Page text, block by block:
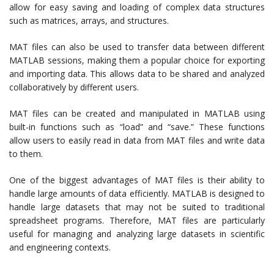
allow for easy saving and loading of complex data structures
such as matrices, arrays, and structures.
MAT files can also be used to transfer data between different
MATLAB sessions, making them a popular choice for exporting
and importing data. This allows data to be shared and analyzed
collaboratively by different users.
MAT files can be created and manipulated in MATLAB using
built-in functions such as “load” and “save.” These functions
allow users to easily read in data from MAT files and write data
to them.
One of the biggest advantages of MAT files is their ability to
handle large amounts of data efficiently. MATLAB is designed to
handle large datasets that may not be suited to traditional
spreadsheet programs. Therefore, MAT files are particularly
useful for managing and analyzing large datasets in scientific
and engineering contexts.